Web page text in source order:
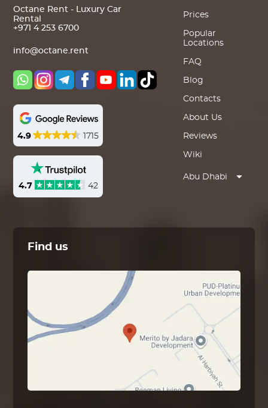
Octane Rent - Luxury Car
Rental
+971 4 253 6700
info@octane.rent
4.9 1715
4.7 42
Prices
Popular
Locations
FAQ
Blog
Contacts
About Us
Reviews
Wiki
Abu Dhabi
Find us